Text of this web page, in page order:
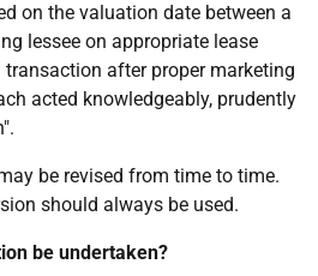
on the valuation date between a
lessee on appropriate lease
after proper marketing
acted knowledgeably, prudently
be revised from time to time.
should always be used.
be undertaken?